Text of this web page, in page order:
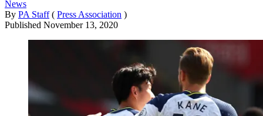
News
By PA Staff ( Press Association )
Published November 13, 2020